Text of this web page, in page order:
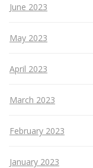
June 2023
May 2023
April 2023
March 2023
February 2023
January 2023